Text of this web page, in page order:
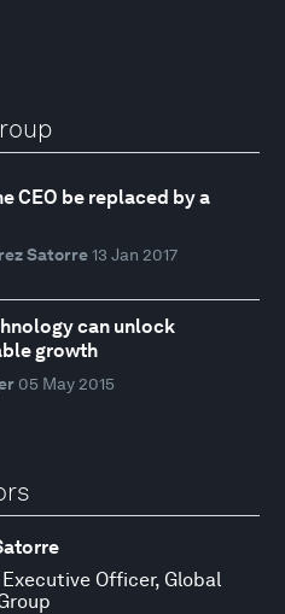
CEO be replaced by a
Satorre 13 Jan 2017
can unlock
growth
05 May 2015
Officer, Global